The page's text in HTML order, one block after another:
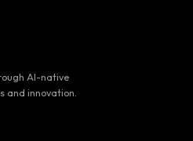
AI-native
and innovation.